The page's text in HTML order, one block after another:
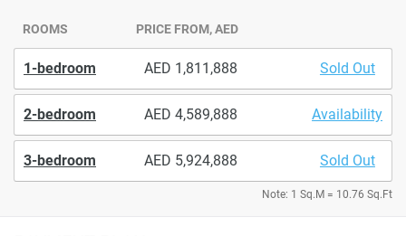
ROOMS PRICE FROM, AED
1-bedroom 1,811,888 Sold Out
2-bedroom 4,589,888 Availability
3-bedroom 5,924,888 Sold Out
Note: 1 Sq.M = 10.76 Sq.Ft